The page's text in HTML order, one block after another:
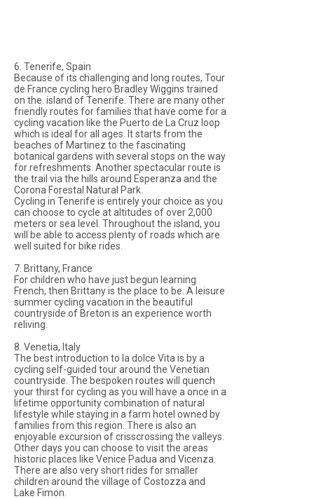
6. Tenerife, Spain
Because of its challenging and long routes, Tour
de France cycling hero Bradley Wiggins trained
on the. island of Tenerife. There are many other
friendly routes for families that have come for a
cycling vacation like the Puerto de La Cruz loop
which is ideal for all ages. It starts from the
beaches of Martinez to the fascinating
botanical gardens with several stops on the way
for refreshments. Another spectacular route is
the trail via the hills around Esperanza and the
Corona Forestal Natural Park.
Cycling in Tenerife is entirely your choice as you
can choose to cycle at altitudes of over 2,000
meters or sea level. Throughout the island, you
will be able to access plenty of roads which are
well suited for bike rides.
7. Brittany, France
For children who have just begun learning
French, then Brittany is the place to be. A leisure
summer cycling vacation in the beautiful
countryside of Breton is an experience worth
reliving.
8. Venetia, Italy
The best introduction to la dolce Vita is by a
cycling self-guided tour around the Venetian
countryside. The bespoken routes will quench
your thirst for cycling as you will have a once in a
lifetime opportunity combination of natural
lifestyle while staying in a farm hotel owned by
families from this region. There is also an
enjoyable excursion of crisscrossing the valleys.
Other days you can choose to visit the areas
historic places like Venice Padua and Vicenza.
There are also very short rides for smaller
children around the village of Costozza and
Lake Fimon.